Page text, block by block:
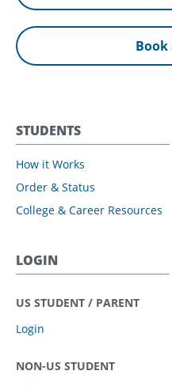
Book
STUDENTS
How it Works
Order & Status
College & Career Resources
LOGIN
US STUDENT / PARENT
Login
NON-US STUDENT